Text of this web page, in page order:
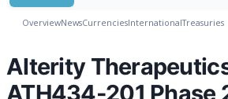
OverviewNewsCurrenciesInternationalTreasuries
Alterity
ATH434-201 Phase